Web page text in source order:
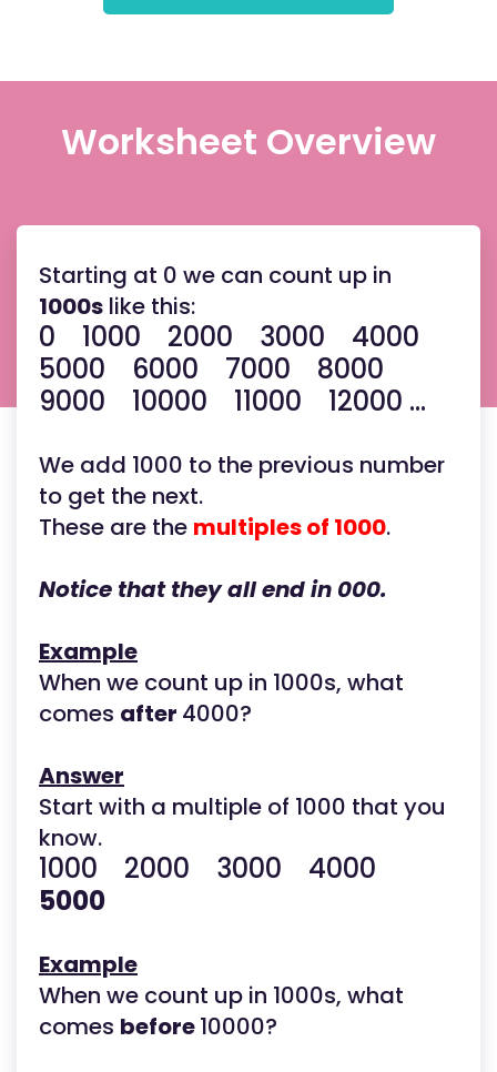
Worksheet Overview
Starting at 0 we can count up in
1000s like this:
0 1000 2000 3000 4000
5000 6000 7000 8000
9000 10000 11000 12000 ...
We add 1000 to the previous number
to get the next.
These are the multiples of 1000.
Notice that they all end in 000.
Example
When we count up in 1000s, what
comes after 4000?
Answer
Start with a multiple of 1000 that you
know.
1000 2000 3000 4000
5000
Example
When we count up in 1000s, what
comes before10000?